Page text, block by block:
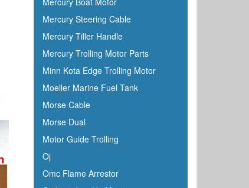
Furuno
Fusion
Garelick
Garmin
Gilmour
GME
Greenfield
Groco
Gulfstream
Harbormaster
Hardline
Mercury Steering Cable
Mercury Tiller Handle
Mercury Trolling Motor Parts
Minn Kota Edge Trolling Motor
Moeller Marine Fuel Tank
Morse Cable
Morse Dual
Motor Guide Trolling
Oj
Omc Flame Arrestor